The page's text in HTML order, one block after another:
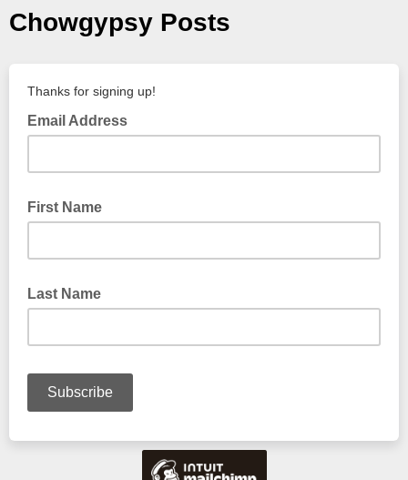
Chowgypsy Posts
Thanks for signing up!
Email Address
First Name
Last Name